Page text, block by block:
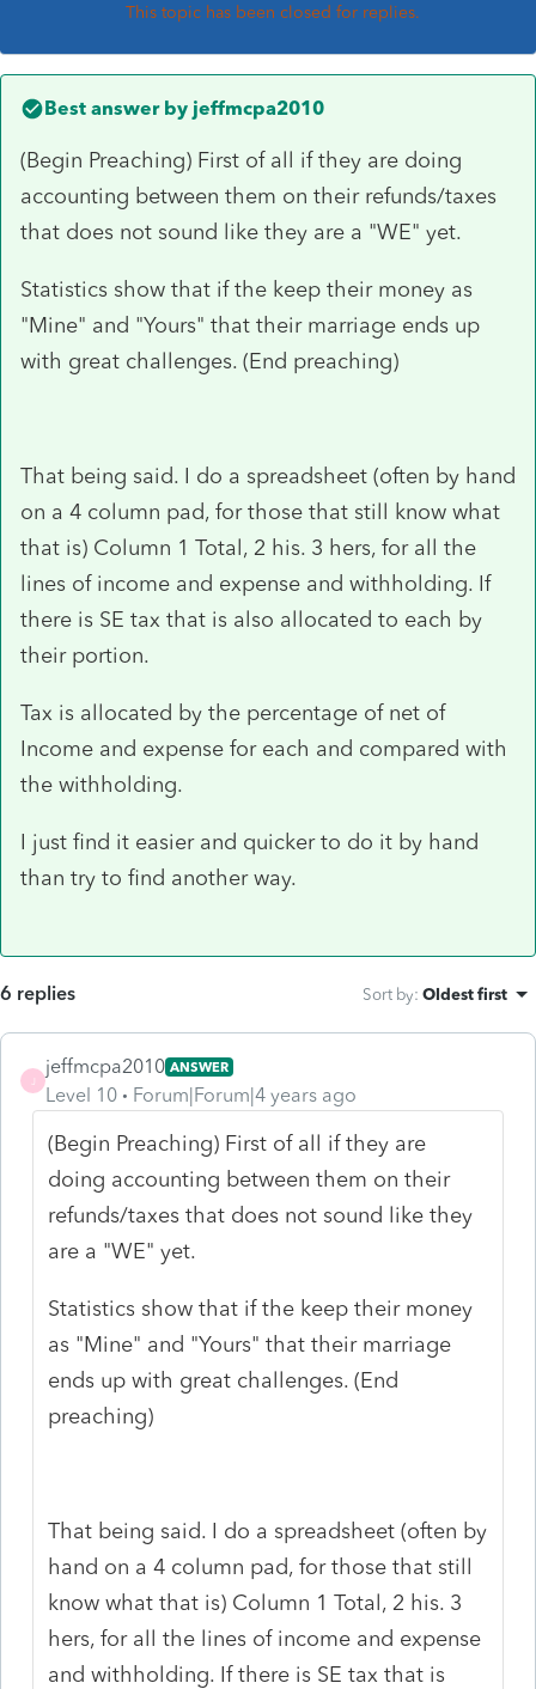
This topic has been closed for replies.
Best answer by jeffmcpa2010
(Begin Preaching) First of all if they are doing
accounting between them on their refunds/taxes
that does not sound like they are a "WE" yet.
Statistics show that if the keep their money as
"Mine" and "Yours" that their marriage ends up
with great challenges. (End preaching)
That being said. I do a spreadsheet (often by hand
on a 4 column pad, for those that still know what
that is) Column 1 Total, 2 his. 3 hers, for all the
lines of income and expense and withholding. If
there is SE tax that is also allocated to each by
their portion.
Tax is allocated by the percentage of net of
Income and expense for each and compared with
the withholding.
I just find it easier and quicker to do it by hand
than try to find another way.
6 replies Sort by: Oldest first
jeffmcpa2010 ANSWER
Level 10 Forum|Forum|4 years ago
(Begin Preaching) First of all if they are
doing accounting between them on their
refunds/taxes that does not sound like they
are a "WE" yet.
Statistics show that if the keep their money
as "Mine" and "Yours" that their marriage
ends up with great challenges. (End
preaching)
That being said. I do a spreadsheet (often by
hand on a 4 column pad, for those that still
know what that is) Column 1 Total, 2 his. 3
hers, for all the lines of income and expense
and withholding. If there is SE tax that is